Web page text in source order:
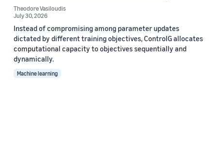
Theodore Vasiloudis
July 30, 2026
Instead of compromising among parameter updates
dictated by different training objectives, ControlG allocates
computational capacity to objectives sequentially and
dynamically.
Machine learning